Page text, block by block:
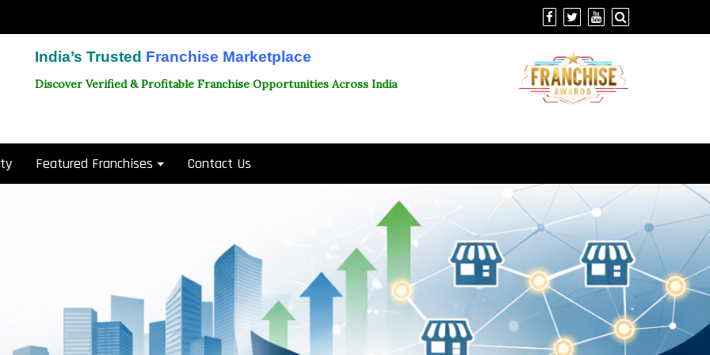
India’s Trusted Franchise Marketplace
Discover Verified & Profitable Franchise Opportunities Across India
Featured Franchises Contact Us